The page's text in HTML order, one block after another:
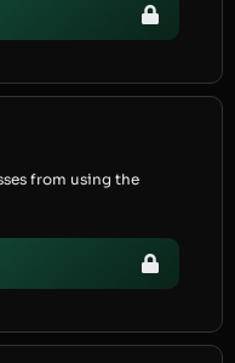
from using the